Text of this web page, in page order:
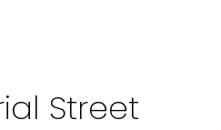
Street